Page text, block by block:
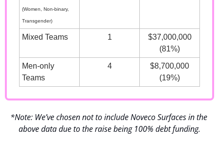
(Women, Non-binary,
Transgender)
Mixed Teams 1
$37,000,000
(81%)
Men-only
Teams
4
$8,700,000
(19%)
*Note: We’ve chosen not to include Noveco Surfaces in the
above data due to the raise being 100% debt funding.